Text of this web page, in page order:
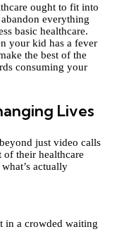
ought to fit into
everything
basic healthcare.
your kid has a fever
the best of the
consuming your
Lives
just video calls
of their healthcare
actually
in a crowded waiting